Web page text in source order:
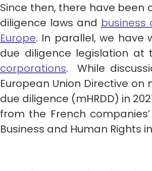
Since then, there have
diligence laws and
Europe. In parallel, we have
due diligence legislation at
corporations. While
European Union Directive
due diligence (mHRDD) in
from the French
Business and Human Rights